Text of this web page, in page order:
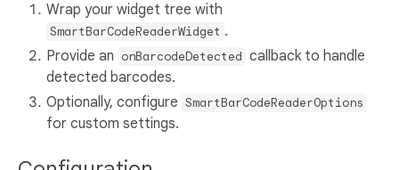
Wrap your widget tree with
SmartBarCodeReaderWidget .
Provide an onBarcodeDetected callback to handle
detected barcodes.
Optionally, configure SmartBarCodeReaderOptions
for custom settings.